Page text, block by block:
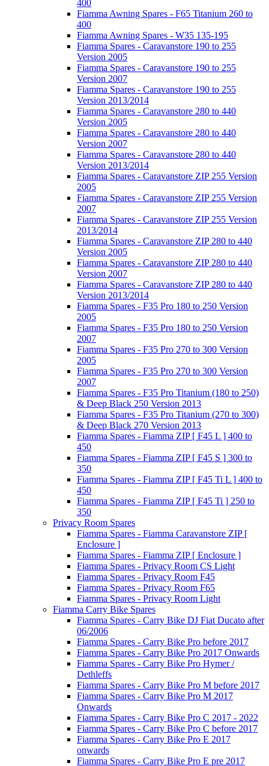
400
Fiamma Awning Spares - F65 Titanium 260 to
400
Fiamma Awning Spares - W35 135-195
Fiamma Spares - Caravanstore 190 to 255
Version 2005
Fiamma Spares - Caravanstore 190 to 255
Version 2007
Fiamma Spares - Caravanstore 190 to 255
Version 2013/2014
Fiamma Spares - Caravanstore 280 to 440
Version 2005
Fiamma Spares - Caravanstore 280 to 440
Version 2007
Fiamma Spares - Caravanstore 280 to 440
Version 2013/2014
Fiamma Spares - Caravanstore ZIP 255 Version
2005
Fiamma Spares - Caravanstore ZIP 255 Version
2007
Fiamma Spares - Caravanstore ZIP 255 Version
2013/2014
Fiamma Spares - Caravanstore ZIP 280 to 440
Version 2005
Fiamma Spares - Caravanstore ZIP 280 to 440
Version 2007
Fiamma Spares - Caravanstore ZIP 280 to 440
Version 2013/2014
Fiamma Spares - F35 Pro 180 to 250 Version
2005
Fiamma Spares - F35 Pro 180 to 250 Version
2007
Fiamma Spares - F35 Pro 270 to 300 Version
2005
Fiamma Spares - F35 Pro 270 to 300 Version
2007
Fiamma Spares - F35 Pro Titanium (180 to 250)
& Deep Black 250 Version 2013
Fiamma Spares - F35 Pro Titanium (270 to 300)
& Deep Black 270 Version 2013
Fiamma Spares - Fiamma ZIP [ F45 L ] 400 to
450
Fiamma Spares - Fiamma ZIP [ F45 S ] 300 to
350
Fiamma Spares - Fiamma ZIP [ F45 Ti L ] 400 to
450
Fiamma Spares - Fiamma ZIP [ F45 Ti ] 250 to
350
Privacy Room Spares
Fiamma Spares - Fiamma Caravanstore ZIP [
Enclosure ]
Fiamma Spares - Fiamma ZIP [ Enclosure ]
Fiamma Spares - Privacy Room CS Light
Fiamma Spares - Privacy Room F45
Fiamma Spares - Privacy Room F65
Fiamma Spares - Privacy Room Light
Fiamma Carry Bike Spares
Fiamma Spares - Carry Bike DJ Fiat Ducato after
06/2006
Fiamma Spares - Carry Bike Pro before 2017
Fiamma Spares - Carry Bike Pro 2017 Onwards
Fiamma Spares - Carry Bike Pro Hymer /
Dethleffs
Fiamma Spares - Carry Bike Pro M before 2017
Fiamma Spares - Carry Bike Pro M 2017
Onwards
Fiamma Spares - Carry Bike Pro C 2017 - 2022
Fiamma Spares - Carry Bike Pro C before 2017
Fiamma Spares - Carry Bike Pro E 2017
onwards
Fiamma Spares - Carry Bike Pro E pre 2017